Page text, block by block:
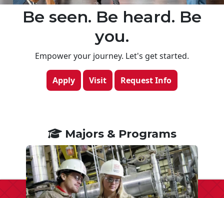
Be seen. Be heard. Be
you.
Empower your journey. Let's get started.
Apply Visit Request Info
Majors & Programs